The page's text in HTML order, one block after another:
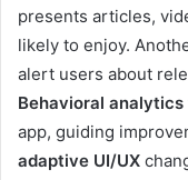
presents articles,
likely to enjoy.
alert users about
Behavioral analytics
app, guiding
adaptive UI/UX